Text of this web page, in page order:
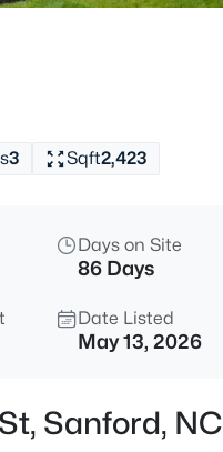
3 Sqft2,423
Days on Site
86 Days
Date Listed
May 13, 2026
Sanford,